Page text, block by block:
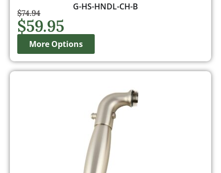
$74.94
$59.95
G-HS-HNDL-CH-B
More Options